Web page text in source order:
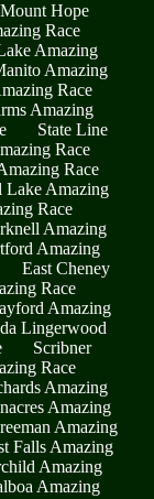
Mount Hope
Race
Amazing
Amazing
Race
Amazing
State Line
Race
Race
Lake Amazing
Race
Amazing
Amazing
East Cheney
Race
Amazing
Lingerwood
Scribner
Race
Amazing
Amazing
Amazing
Falls Amazing
Amazing
Amazing